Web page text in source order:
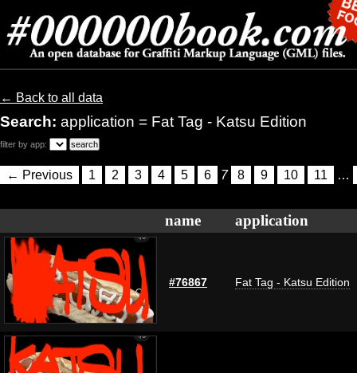
← Back to all data
Search: application = Fat Tag - Katsu Edition
filter by app:
← Previous 1 2 3 4 5 6 7 8 9 10 11 …
name application
#76867 Fat Tag - Katsu Edition